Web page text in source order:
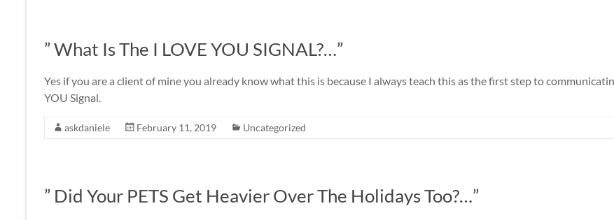
” What Is The I LOVE YOU SIGNAL?…”
Yes if you are a client of mine you already know what this is because I always teach this as the first step to
YOU Signal.
askdaniele February 11, 2019 Uncategorized
” Did Your PETS Get Heavier Over The Holidays Too?…”